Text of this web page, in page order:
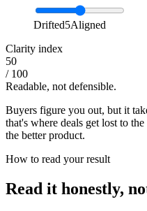
Drifted5Aligned
Clarity index
50
/ 100
Readable, not defensible.
Buyers figure you out, but it
that's where deals get lost to
the better product.
How to read your result
Read it honestly,